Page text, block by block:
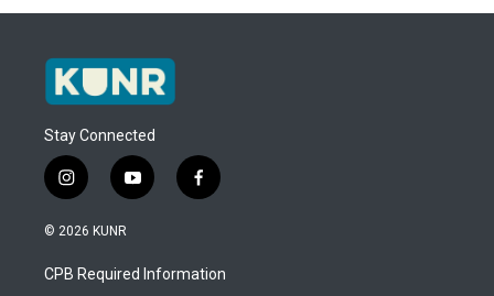
Stay Connected
i
n
s
a
g
y
o
u
b
f
a
b
o
© 2026 KUNR
CPB Required Information